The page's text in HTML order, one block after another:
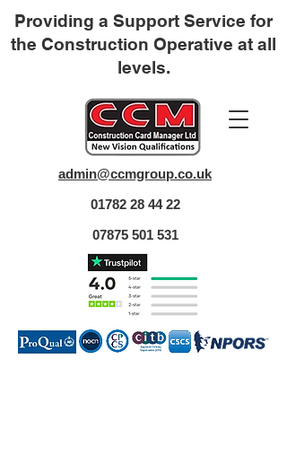
admin@ccmgroup.co.uk
01782 28 44 22
07875 501 531
Providing a Support Service for
the Construction Operative at all
levels.